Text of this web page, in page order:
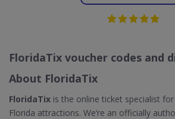
FloridaTix voucher codes and
About FloridaTix
FloridaTix is the online ticket specialist
Florida attractions. We’re an officially